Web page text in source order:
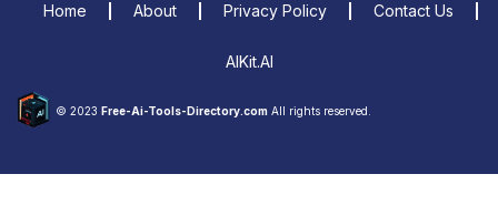
© 2023 Free-Ai-Tools-Directory.com All rights reserved.
Home About Privacy Policy Contact Us
AIKit.AI